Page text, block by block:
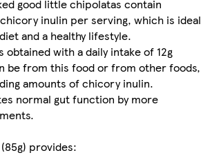
good little chipolatas contain
inulin per serving, which is ideal
and a healthy lifestyle.
with a daily intake of 12g
be from this food or from other foods,
amounts of chicory inulin.
normal gut function by more
provides: